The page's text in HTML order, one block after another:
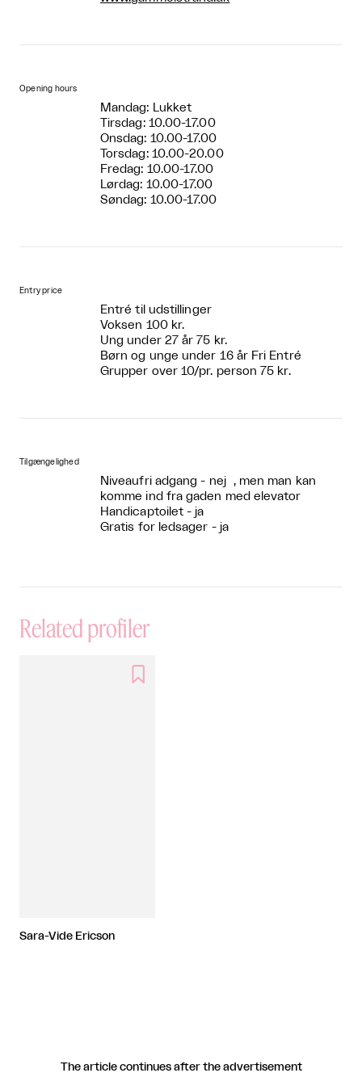
Opening hours
Mandag: Lukket
Tirsdag: 10.00-17.00
Onsdag: 10.00-17.00
Torsdag: 10.00-20.00
Fredag: 10.00-17.00
Lørdag: 10.00-17.00
Søndag: 10.00-17.00
Entry price
Entré til udstillinger
Voksen 100 kr.
Ung under 27 år 75 kr.
Børn og unge under 16 år Fri Entré
Grupper over 10/pr. person 75 kr.
Tilgængelighed
Niveaufri adgang - nej , men man kan
komme ind fra gaden med elevator
Handicaptoilet - ja
Gratis for ledsager - ja
Related profiler

Sara-Vide Ericson
The article continues after the advertisement